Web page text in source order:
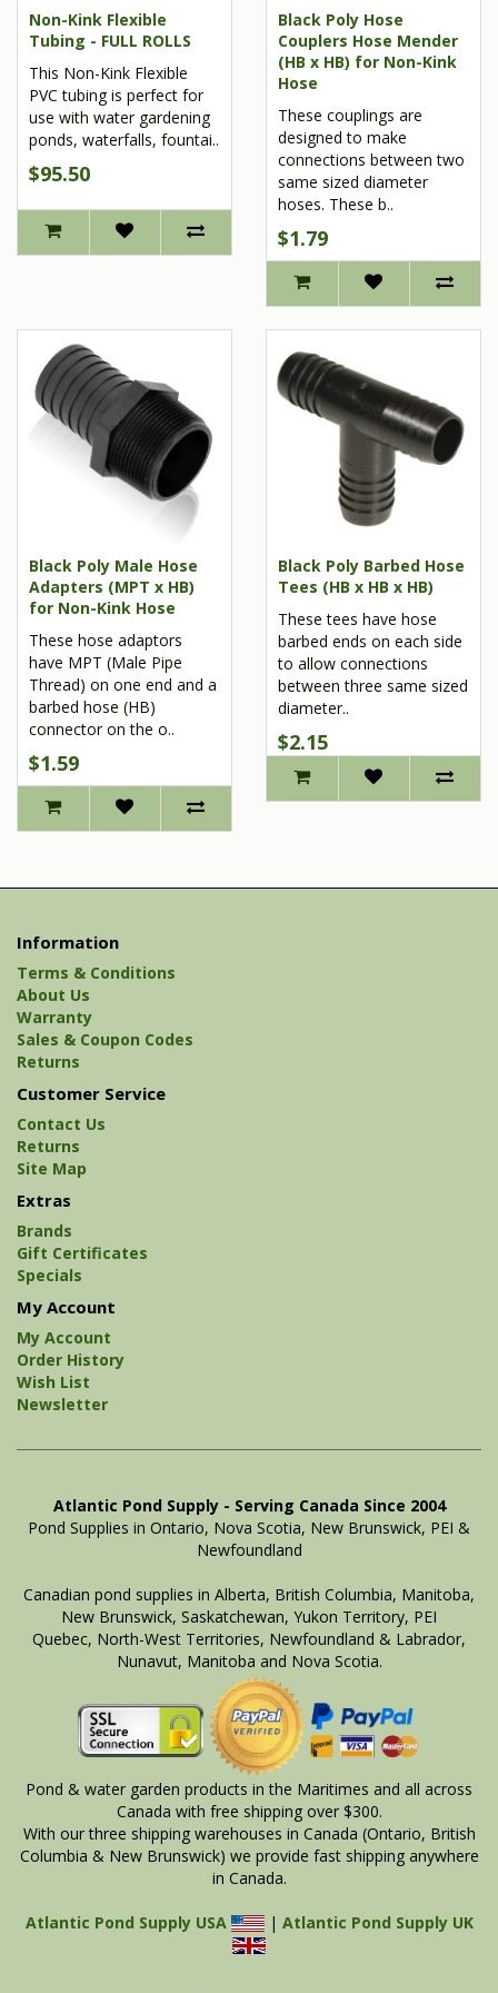
Non-Kink Flexible
Tubing - FULL ROLLS
This Non-Kink Flexible
PVC tubing is perfect for
use with water gardening
ponds, waterfalls, fountai..
$95.50
Black Poly Hose
Couplers Hose Mender
(HB x HB) for Non-Kink
Hose
These couplings are
designed to make
connections between two
same sized diameter
hoses. These b..
$1.79
Black Poly Male Hose
Adapters (MPT x HB)
for Non-Kink Hose
These hose adaptors
have MPT (Male Pipe
Thread) on one end and a
barbed hose (HB)
connector on the o..
$1.59
Black Poly Barbed Hose
Tees (HB x HB x HB)
These tees have hose
barbed ends on each side
to allow connections
between three same sized
diameter..
$2.15
Information
Terms & Conditions
About Us
Warranty
Sales & Coupon Codes
Returns
Customer Service
Contact Us
Returns
Site Map
Extras
Brands
Gift Certificates
Specials
My Account
My Account
Order History
Wish List
Newsletter
Atlantic Pond Supply - Serving Canada Since 2004
Pond Supplies in Ontario, Nova Scotia, New Brunswick, PEI &
Newfoundland
Canadian pond supplies in Alberta, British Columbia, Manitoba,
New Brunswick, Saskatchewan, Yukon Territory, PEI
Quebec, North-West Territories, Newfoundland & Labrador,
Nunavut, Manitoba and Nova Scotia.
Pond & water garden products in the Maritimes and all across
Canada with free shipping over $300.
With our three shipping warehouses in Canada (Ontario, British
Columbia & New Brunswick) we provide fast shipping anywhere
in Canada.
Atlantic Pond Supply USA | Atlantic Pond Supply UK